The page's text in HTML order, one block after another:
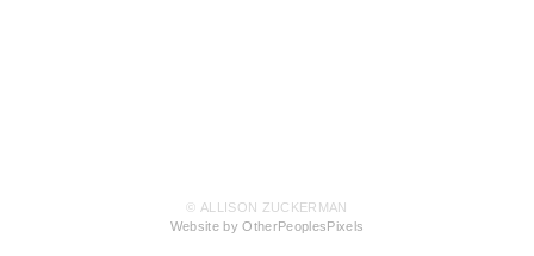
© ALLISON ZUCKERMAN
Website by OtherPeoplesPixels